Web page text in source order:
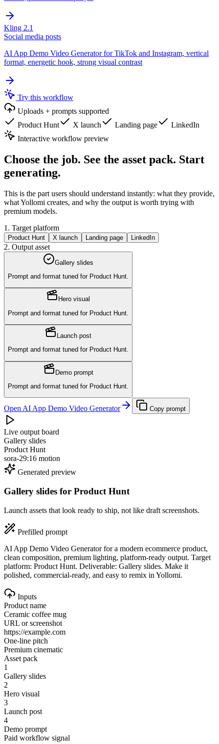
Kling 2.1
Social media posts
AI App Demo Video Generator for TikTok and Instagram, vertical
format, energetic hook, strong visual contrast
Try this workflow
Uploads + prompts supported
Product Hunt
X launch Landing page
LinkedIn
Interactive workflow preview
Choose the job. See the asset pack. Start
generating.
This is the part users should understand instantly: what they provide,
what Yollomi creates, and why the output is worth trying with
premium models.
1. Target platform
Product Hunt X launch Landing page LinkedIn
2. Output asset
Gallery slides
Prompt and format tuned for Product Hunt.
Hero visual
Prompt and format tuned for Product Hunt
Launch post
Prompt and format tuned for Product Hunt.
Demo prompt
Prompt and format tuned for Product Hunt
Open AI App Demo Video Generator Copy prompt
Live output board
Gallery slides
Product Hunt
sora-29:16 motion
Generated preview
Gallery slides for Product Hunt
Launch assets that look ready to ship, not like draft screenshots.
Prefilled prompt
AI App Demo Video Generator for a modern ecommerce product,
clean composition, premium lighting, platform-ready output. Target
platform: Product Hunt. Deliverable: Gallery slides. Make it
polished, commercial-ready, and easy to remix in Yollomi.
Inputs
Product name
Ceramic coffee mug
URL or screenshot
https://example.com
One-line pitch
Premium cinematic
Asset pack
1
Gallery slides
2
Hero visual
3
Launch post
4
Demo prompt
Paid workflow signal